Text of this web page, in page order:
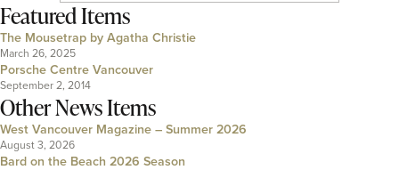
Featured Items
The Mousetrap by Agatha Christie
March 26, 2025
Porsche Centre Vancouver
September 2, 2014
Other News Items
West Vancouver Magazine – Summer 2026
August 3, 2026
Bard on the Beach 2026 Season